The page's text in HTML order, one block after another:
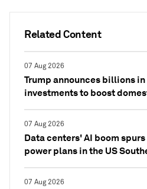
Related Content
07 Aug 2026
Trump announces billions
investments to boost
07 Aug 2026
Data centers' AI boom
power plans in the US
07 Aug 2026